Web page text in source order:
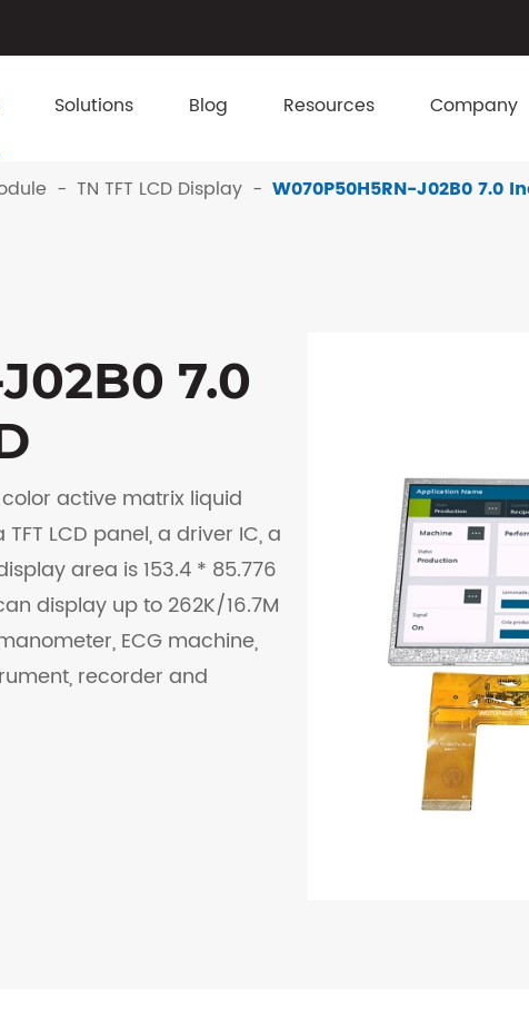
Solutions Blog Resources Company
TN TFT LCD Display W070P50H5RN-J02B0 7.0
7.0
color active matrix liquid
LCD panel, a driver IC, a
area is 153.4 * 85.776
display up to 262K/16.7M
ECG machine,
recorder and